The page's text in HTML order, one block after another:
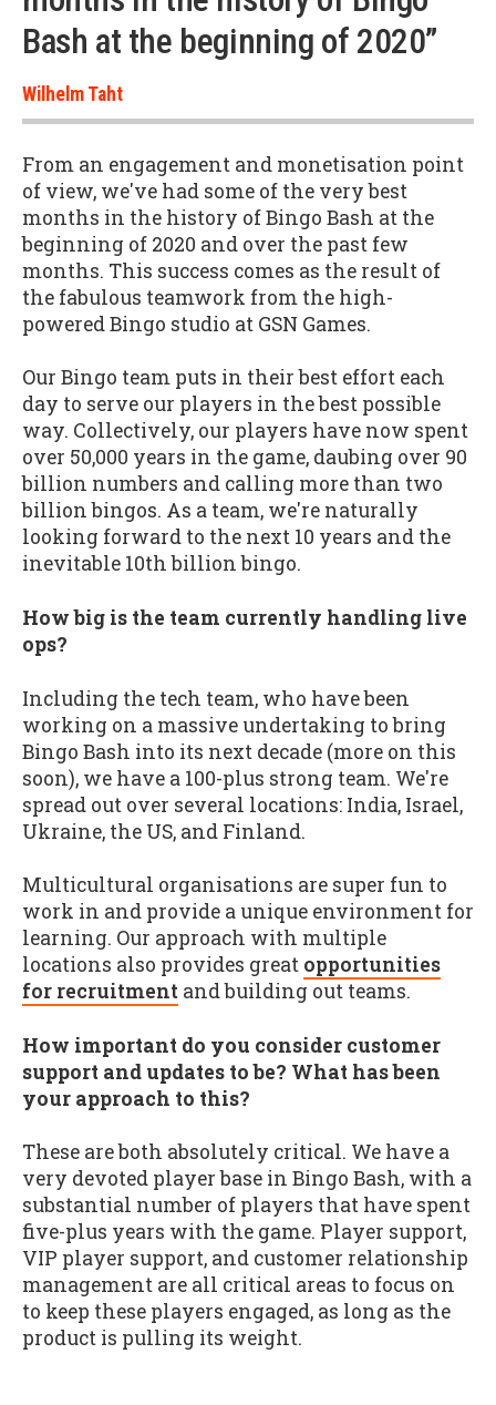
Bash at the beginning of 2020”
Wilhelm Taht
From an engagement and monetisation point
of view, we've had some of the very best
months in the history of Bingo Bash at the
beginning of 2020 and over the past few
months. This success comes as the result of
the fabulous teamwork from the high-
powered Bingo studio at GSN Games.
Our Bingo team puts in their best effort each
day to serve our players in the best possible
way. Collectively, our players have now spent
over 50,000 years in the game, daubing over 90
billion numbers and calling more than two
billion bingos. As a team, we're naturally
looking forward to the next 10 years and the
inevitable 10th billion bingo.
How big is the team currently handling live
ops?
Including the tech team, who have been
working on a massive undertaking to bring
Bingo Bash into its next decade (more on this
soon), we have a 100-plus strong team. We're
spread out over several locations: India, Israel,
Ukraine, the US, and Finland.
Multicultural organisations are super fun to
work in and provide a unique environment for
learning. Our approach with multiple
locations also provides great opportunities
for recruitment and building out teams.
How important do you consider customer
support and updates to be? What has been
your approach to this?
These are both absolutely critical. We have a
very devoted player base in Bingo Bash, with a
substantial number of players that have spent
five-plus years with the game. Player support,
VIP player support, and customer relationship
management are all critical areas to focus on
to keep these players engaged, as long as the
product is pulling its weight.